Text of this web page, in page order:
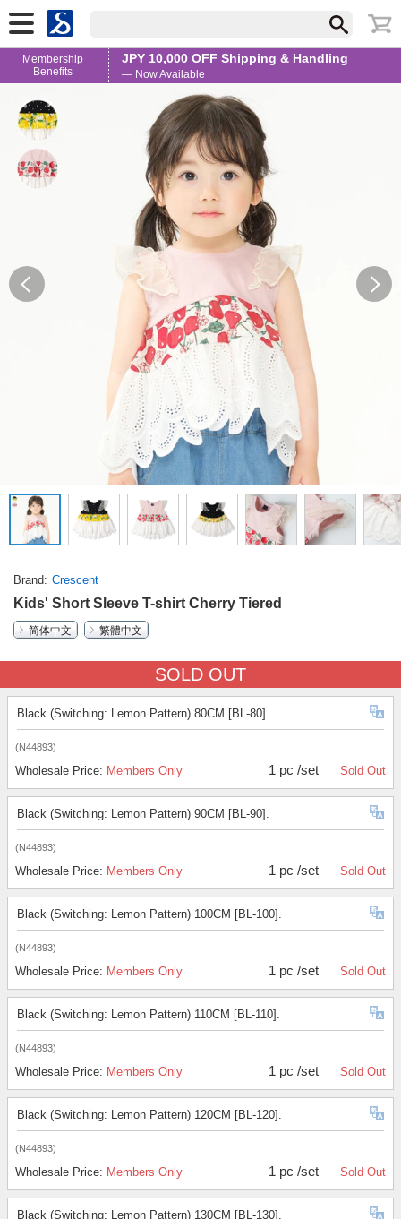
Membership
Benefits
JPY 10,000 OFF Shipping & Handling
— Now Available
Brand Crescent
Kids' Short Sleeve T-shirt Cherry Tiered
简体中文
繁體中文
SOLD OUT
Black (Switching: Lemon Pattern) 80CM [BL-80].
(N44893)
Wholesale Price: Members Only 1 pc /set Sold Out
Black (Switching: Lemon Pattern) 90CM [BL-90].
(N44893)
Wholesale Price: Members Only 1 pc /set Sold Out
Black (Switching: Lemon Pattern) 100CM [BL-100].
(N44893)
Wholesale Price: Members Only 1 pc /set Sold Out
Black (Switching: Lemon Pattern) 110CM [BL-110].
(N44893)
Wholesale Price: Members Only 1 pc /set Sold Out
Black (Switching: Lemon Pattern) 120CM [BL-120].
(N44893)
Wholesale Price: Members Only 1 pc /set Sold Out
Black (Switching: Lemon Pattern) 130CM [BL-130].